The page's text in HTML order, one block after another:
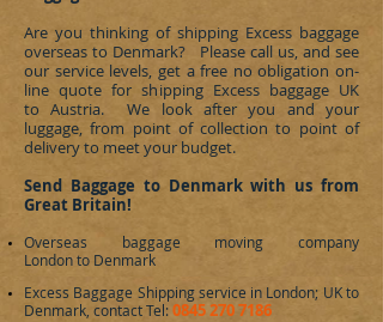
Are you thinking of shipping Excess baggage
overseas to Denmark? Please call us, and see
our service levels, get a free no obligation on-
line quote for shipping Excess baggage UK
to Austria. We look after you and your
luggage, from point of collection to point of
delivery to meet your budget.
Send Baggage to Denmark with us from
Great Britain!
Overseas baggage moving company
London to Denmark
Excess Baggage Shipping service in London; UK to
Denmark , contact Tel:0845 270 7186